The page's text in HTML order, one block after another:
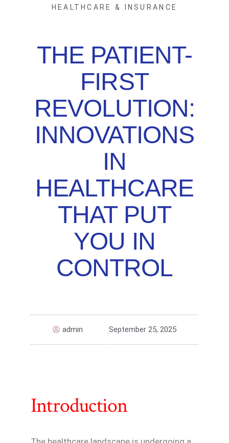
HEALTHCARE & INSURANCE
THE PATIENT-
FIRST
REVOLUTION:
INNOVATIONS
IN
HEALTHCARE
THAT PUT
YOU IN
CONTROL
admin September 25, 2025
Introduction